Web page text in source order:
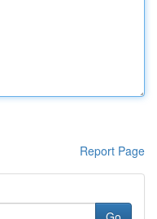
Report Page